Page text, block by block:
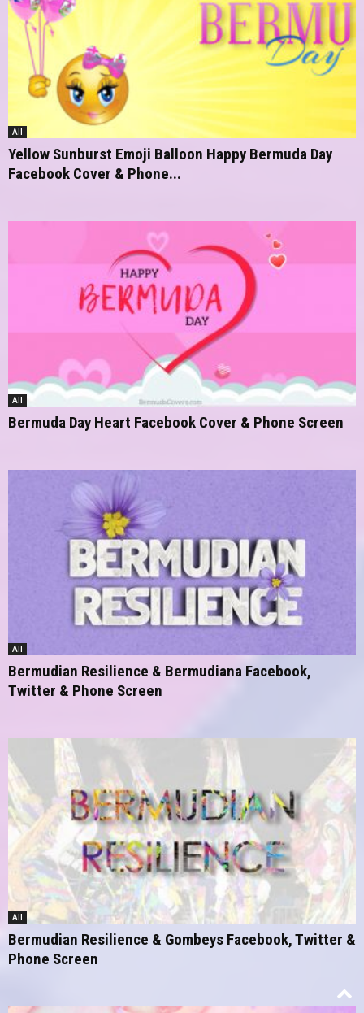
All
Yellow Sunburst Emoji Balloon Happy Bermuda Day
Facebook Cover & Phone...
All
Bermuda Day Heart Facebook Cover & Phone Screen
All
Bermudian Resilience & Bermudiana Facebook,
Twitter & Phone Screen
All
Bermudian Resilience & Gombeys Facebook, Twitter &
Phone Screen